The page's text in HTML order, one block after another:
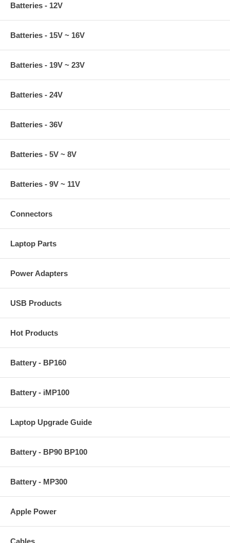
Batteries - 12V
Batteries - 15V ~ 16V
Batteries - 19V ~ 23V
Batteries - 24V
Batteries - 36V
Batteries - 5V ~ 8V
Batteries - 9V ~ 11V
Connectors
Laptop Parts
Power Adapters
USB Products
Hot Products
Battery - BP160
Battery - iMP100
Laptop Upgrade Guide
Battery - BP90 BP100
Battery - MP300
Apple Power
Cables